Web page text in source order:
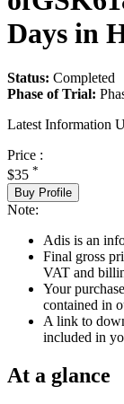
Days in
Status: Completed
Phase of Trial:
Latest Information
Price :
$35 *
Buy Profile
Note:
Adis is an
Final gross
VAT and
Your
contained in
A link to
included in
At a glance